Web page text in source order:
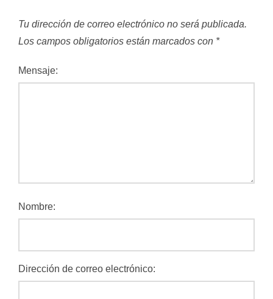
Tu dirección de correo electrónico no será publicada.
Los campos obligatorios están marcados con *
Mensaje:
Nombre:
Dirección de correo electrónico: